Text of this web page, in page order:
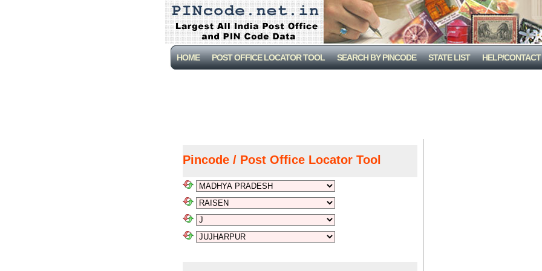
HOME POST OFFICE LOCATOR TOOL SEARCH BY PINCODE STATE LIST HELP/CONTACT
Pincode / Post Office Locator Tool